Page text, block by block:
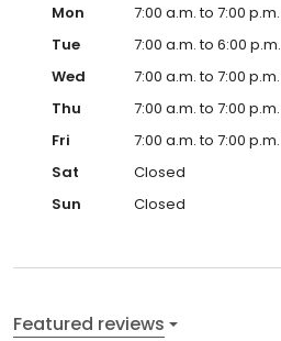
Mon
7:00 a.m. to 7:00 p.m.
Tue
7:00 a.m. to 6:00 p.m.
Wed
7:00 a.m. to 7:00 p.m.
Thu
7:00 a.m. to 7:00 p.m.
Fri
7:00 a.m. to 7:00 p.m.
Sat
Closed
Sun
Closed
Featured reviews